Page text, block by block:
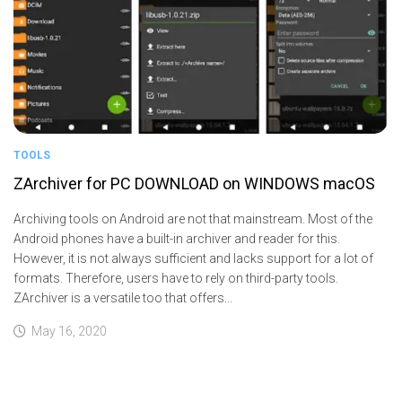
TOOLS
ZArchiver for PC DOWNLOAD on WINDOWS macOS
Archiving tools on Android are not that mainstream. Most of the
Android phones have a built-in archiver and reader for this.
However, it is not always sufficient and lacks support for a lot of
formats. Therefore, users have to rely on third-party tools.
ZArchiver is a versatile too that offers...
May 16, 2020